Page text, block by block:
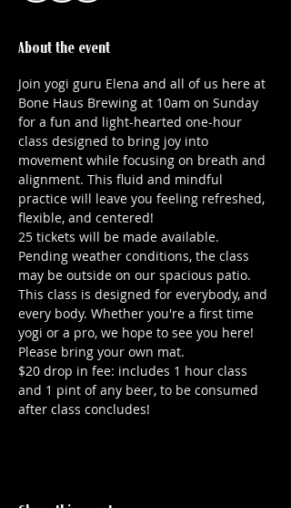
About the event
Join yogi guru Elena and all of us here at
Bone Haus Brewing at 10am on Sunday
for a fun and light-hearted one-hour
class designed to bring joy into
movement while focusing on breath and
alignment. This fluid and mindful
practice will leave you feeling refreshed,
flexible, and centered!
25 tickets will be made available.
Pending weather conditions, the class
may be outside on our spacious patio.
This class is designed for everybody, and
every body. Whether you're a first time
yogi or a pro, we hope to see you here!
Please bring your own mat.
$20 drop in fee: includes 1 hour class
and 1 pint of any beer, to be consumed
after class concludes!